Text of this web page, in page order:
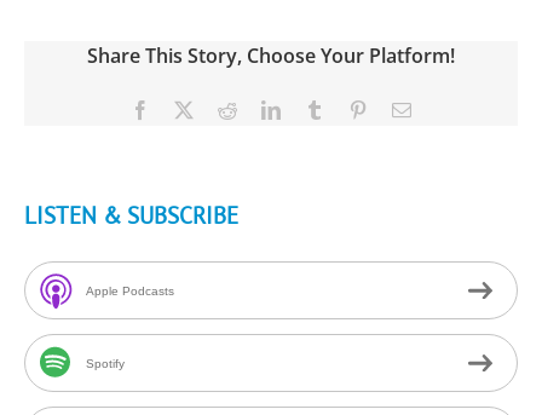
Share This Story, Choose Your Platform!
Facebook RedditLinkedInTumblr PinterestEmail
LISTEN & SUBSCRIBE
Apple Podcasts
Spotify